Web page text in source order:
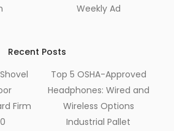
Weekly Ad
Recent Posts
Firm
Top 5 OSHA-Approved
Headphones: Wired and
Wireless Options
Industrial Pallet